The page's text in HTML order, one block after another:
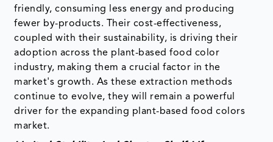
friendly, consuming less energy and producing
fewer by-products. Their cost-effectiveness,
coupled with their sustainability, is driving their
adoption across the plant-based food color
industry, making them a crucial factor in the
market's growth. As these extraction methods
continue to evolve, they will remain a powerful
driver for the expanding plant-based food colors
market.